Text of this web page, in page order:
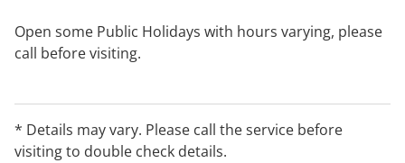
Open some Public Holidays with hours varying, please
call before visiting.
Weekends: 6:00 PM - 8:00 AM Public Holidays: 24 Hours
* Details may vary. Please call the service before
visiting to double check details.